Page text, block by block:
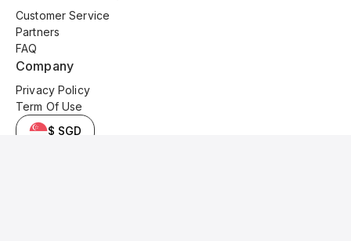
Customer Service
Partners
FAQ
Company
Privacy Policy
Term Of Use
$ SGD